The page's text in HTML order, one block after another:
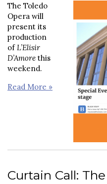
The Toledo
Opera will
present its
production
ofL’Elisir
D’Amore this
weekend.
Read More »
Curtain Call: